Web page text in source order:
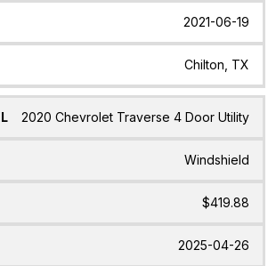
2021-06-19
Chilton, TX
2020 Chevrolet Traverse 4 Door Utility
Windshield
$419.88
2025-04-26